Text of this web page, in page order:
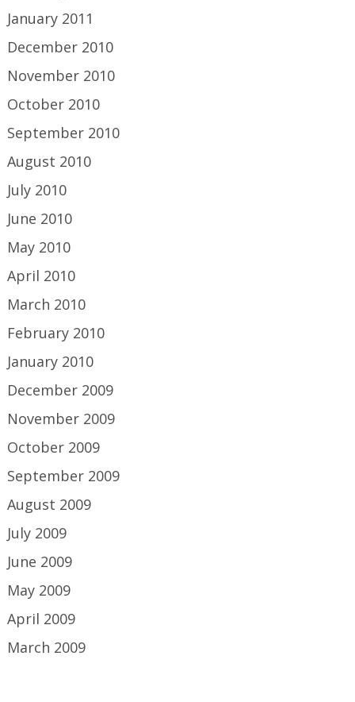
January 2011
December 2010
November 2010
October 2010
September 2010
August 2010
July 2010
June 2010
May 2010
April 2010
March 2010
February 2010
January 2010
December 2009
November 2009
October 2009
September 2009
August 2009
July 2009
June 2009
May 2009
April 2009
March 2009